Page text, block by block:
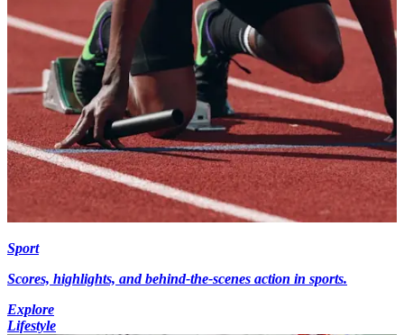
Sport
Scores, highlights, and behind-the-scenes action in sports.
Explore
Lifestyle